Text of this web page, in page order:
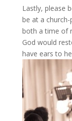
Lastly, please
be at a
both a time of
God would
have ears to